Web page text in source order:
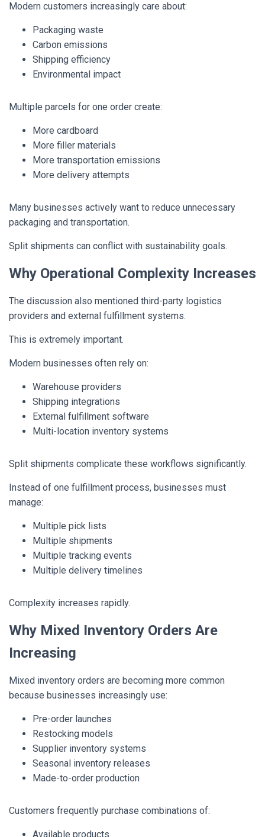
Modern customers increasingly care about:
Packaging waste
Carbon emissions
Shipping efficiency
Environmental impact
Multiple parcels for one order create:
More cardboard
More filler materials
More transportation emissions
More delivery attempts
Many businesses actively want to reduce unnecessary
packaging and transportation.
Split shipments can conflict with sustainability goals.
Why Operational Complexity Increases
The discussion also mentioned third-party logistics
providers and external fulfillment systems.
This is extremely important.
Modern businesses often rely on:
Warehouse providers
Shipping integrations
External fulfillment software
Multi-location inventory systems
Split shipments complicate these workflows significantly.
Instead of one fulfillment process, businesses must
manage:
Multiple pick lists
Multiple shipments
Multiple tracking events
Multiple delivery timelines
Complexity increases rapidly.
Why Mixed Inventory Orders Are
Increasing
Mixed inventory orders are becoming more common
because businesses increasingly use:
Pre-order launches
Restocking models
Supplier inventory systems
Seasonal inventory releases
Made-to-order production
Customers frequently purchase combinations of:
Available products